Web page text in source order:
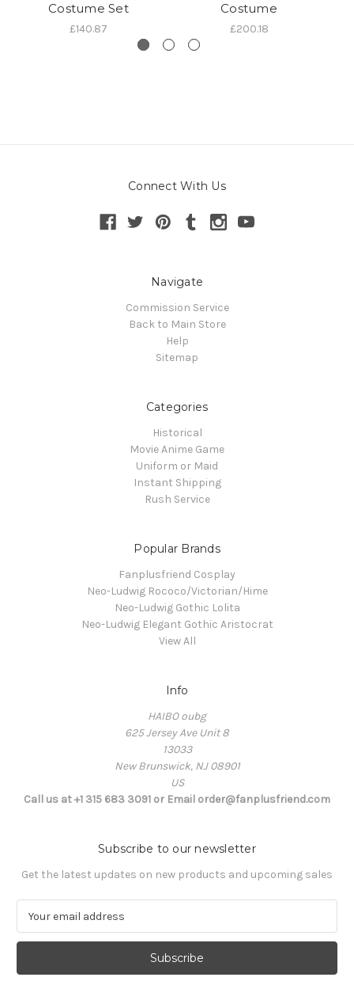
Costume Set
£140.87
Costume
£200.18
Connect With Us
Navigate
Commission Service
Back to Main Store
Help
Sitemap
Categories
Historical
Movie Anime Game
Uniform or Maid
Instant Shipping
Rush Service
Popular Brands
Fanplusfriend Cosplay
Neo-Ludwig Rococo/Victorian/Hime
Neo-Ludwig Gothic Lolita
Neo-Ludwig Elegant Gothic Aristocrat
View All
Info
HAIBO oubg
625 Jersey Ave Unit 8
13033
New Brunswick, NJ 08901
US
Call us at +1 315 683 3091 or Email order@fanplusfriend.com
Subscribe to our newsletter
Get the latest updates on new products and upcoming sales
a
l